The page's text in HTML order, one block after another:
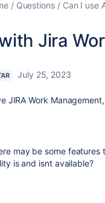
Questions Can I use
Jira
July 25, 2023
JIRA Work
may be some
is and isnt available?